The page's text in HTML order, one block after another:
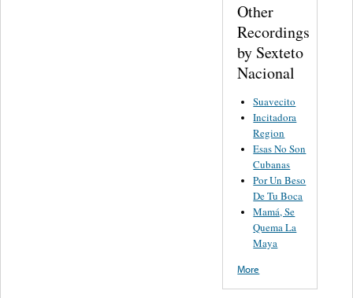
Other
Recordings
by Sexteto
Nacional
Suavecito
Incitadora
Region
Esas No Son
Cubanas
Por Un Beso
De Tu Boca
Mamá, Se
Quema La
Maya
More